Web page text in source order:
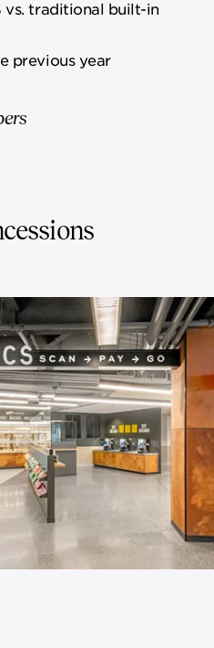
vs. traditional built-in
previous year